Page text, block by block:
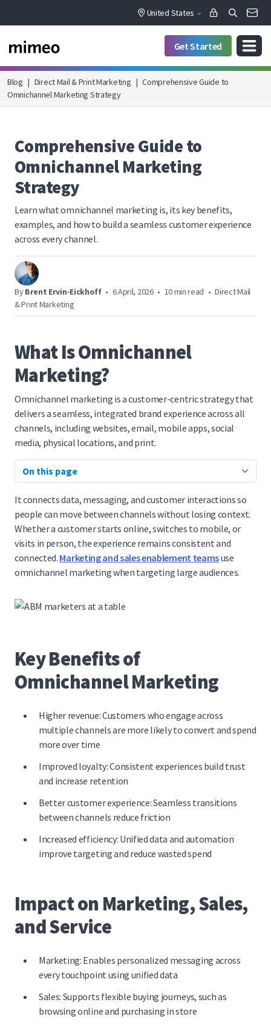
United States
Get Started
Blog | Direct Mail & Print Marketing | Comprehensive Guide to
Omnichannel Marketing Strategy
Comprehensive Guide to
Omnichannel Marketing
Strategy
Learn what omnichannel marketing is, its key benefits,
examples, and how to build a seamless customer experience
across every channel.
ByBrent Ervin-Eickhoff • 6 April, 2026 • 10 min read • Direct Mail
& Print Marketing
What Is Omnichannel
Marketing?
Omnichannel marketing is a customer-centric strategy that
delivers a seamless, integrated brand experience across all
channels, including websites, email, mobile apps, social
media, physical locations, and print.
On this page
It connects data, messaging, and customer interactions so
people can move between channels without losing context.
Whether a customer starts online, switches to mobile, or
visits in person, the experience remains consistent and
connected. Marketing and sales enablement teamsuse
omnichannel marketing when targeting large audiences.
Key Benefits of
Omnichannel Marketing
Higher revenue: Customers who engage across
multiple channels are more likely to convert andspend
more over time
Improved loyalty: Consistent experiences build trust
and increase retention
Better customer experience: Seamless transitions
between channels reduce friction
Increased efficiency: Unified data and automation
improve targeting and reduce wasted spend
Impact on Marketing, Sales,
and Service
Marketing: Enables personalized messaging across
every touchpoint using unified data
Sales: Supports flexible buying journeys, such as
browsing online and purchasing in store